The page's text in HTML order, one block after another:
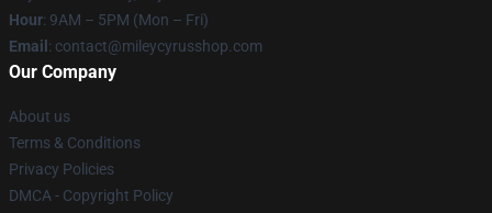
Hour: 9AM – 5PM (Mon – Fri)
Email : contact@mileycyrusshop.com
Our Company
About us
Terms & Conditions
Privacy Policies
DMCA - Copyright Policy